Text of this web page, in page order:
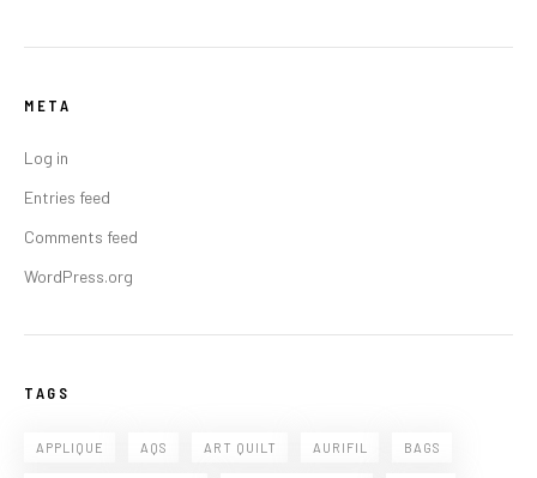
META
Log in
Entries feed
Comments feed
WordPress.org
TAGS
APPLIQUE AQS ART QUILT AURIFIL BAGS